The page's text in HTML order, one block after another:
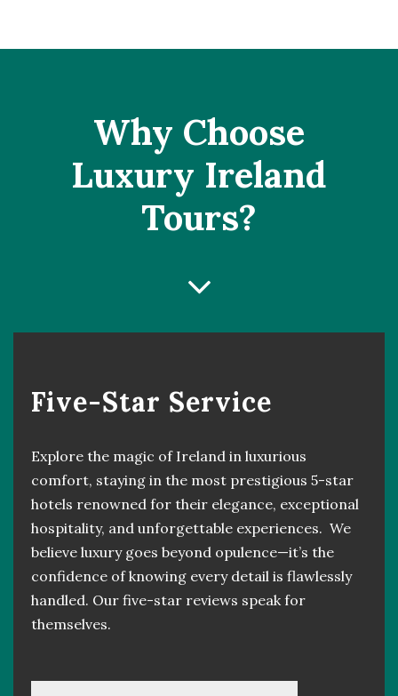
Why Choose
Luxury Ireland
Tours?
Five-Star Service
Explore the magic of Ireland in luxurious
comfort, staying in the most prestigious 5-star
hotels renowned for their elegance, exceptional
hospitality, and unforgettable experiences. We
believe luxury goes beyond opulence—it’s the
confidence of knowing every detail is flawlessly
handled. Our five-star reviews speak for
themselves.